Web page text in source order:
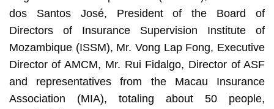
dos Santos José, President of the Board of
Directors of Insurance Supervision Institute of
Mozambique (ISSM), Mr. Vong Lap Fong, Executive
Director of AMCM, Mr. Rui Fidalgo, Director of ASF
and representatives from the Macau Insurance
Association (MIA), totaling about 50 people,